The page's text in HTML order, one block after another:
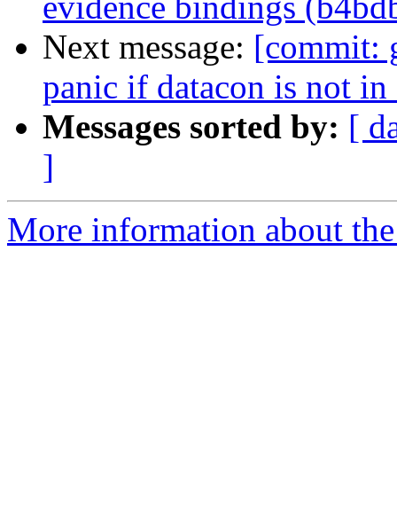
Next message: [commit:
panic if datacon is not in
Messages sorted by: [
]
More information about